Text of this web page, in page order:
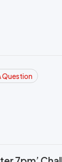
Question